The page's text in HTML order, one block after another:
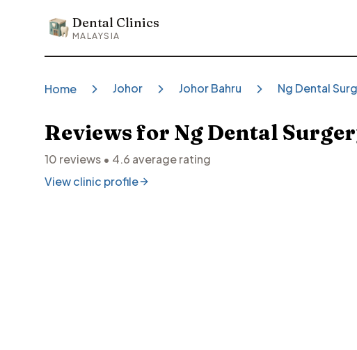
Dental Clinics
Dental Clinics
MALAYSIA
Home Johor Johor Bahru Ng Dental
Reviews for Ng Dental
10 reviews • 4.6 average rating
View clinic profile